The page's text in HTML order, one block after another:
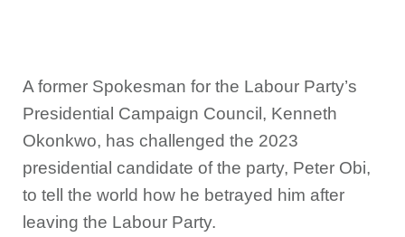
A former Spokesman for the Labour Party’s
Presidential Campaign Council, Kenneth
Okonkwo, has challenged the 2023
presidential candidate of the party, Peter Obi,
to tell the world how he betrayed him after
leaving the Labour Party.